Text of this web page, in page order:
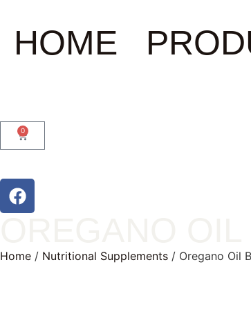
HOME
0
Home / Nutritional Supplements / Oregano Oil